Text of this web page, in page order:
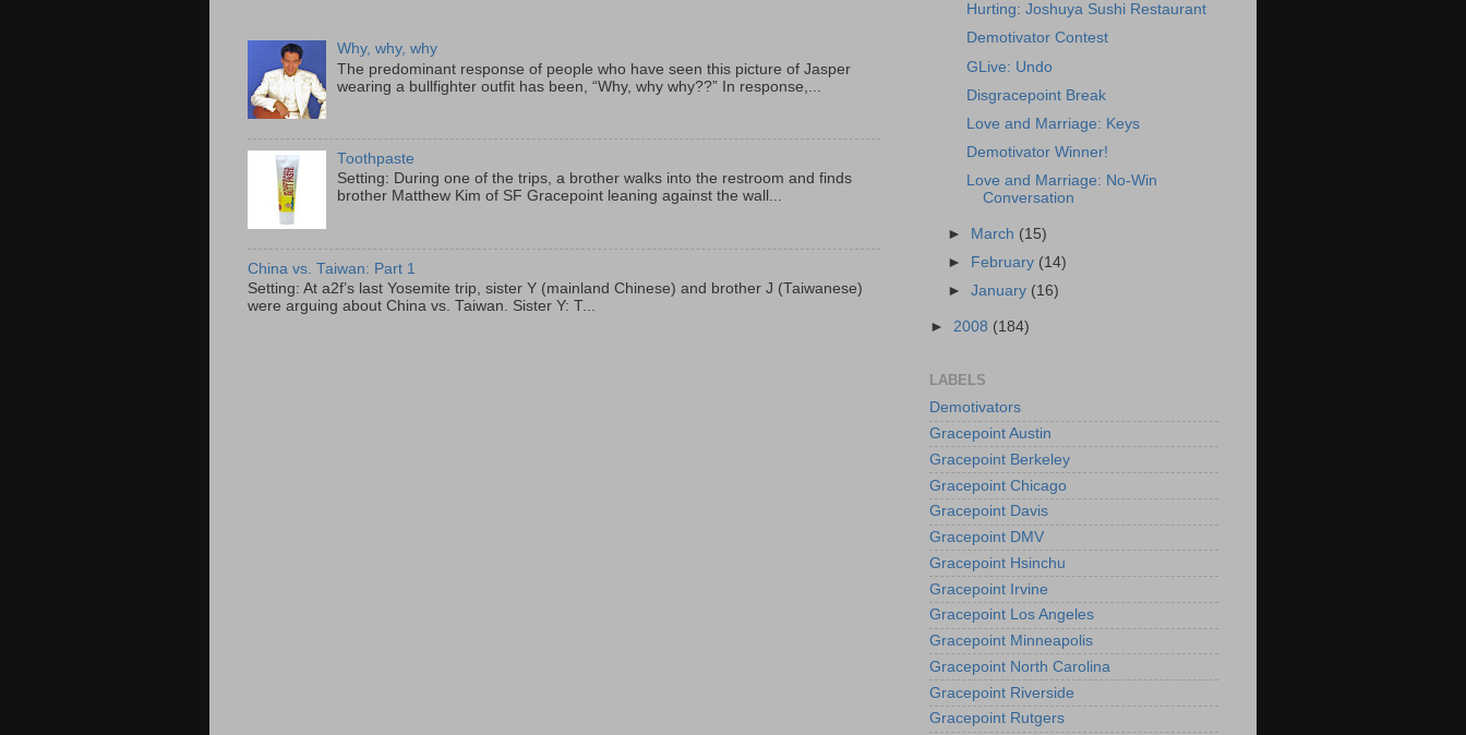
Why, why, why
The predominant response of people who have seen this picture of Jasper
wearing a bullfighter outfit has been, “Why, why why??” In response,...
Toothpaste
Setting: During one of the trips, a brother walks into the restroom and finds
brother Matthew Kim of SF Gracepoint leaning against the wall...
China vs. Taiwan: Part 1
Setting: At a2f’s last Yosemite trip, sister Y (mainland Chinese) and brother J (Taiwanese)
were arguing about China vs. Taiwan. Sister Y: T...
Hurting: Joshuya Sushi Restaurant
Demotivator Contest
GLive: Undo
Disgracepoint Break
Love and Marriage: Keys
Demotivator Winner!
Love and Marriage: No-Win
Conversation
► March (15)
►
February (14)
►January (16)
► 2008 (184)
LABELS
Demotivators
Gracepoint Austin
Gracepoint Berkeley
Gracepoint Chicago
Gracepoint Davis
Gracepoint DMV
Gracepoint Hsinchu
Gracepoint Irvine
Gracepoint Los Angeles
Gracepoint Minneapolis
Gracepoint North Carolina
Gracepoint Riverside
Gracepoint Rutgers